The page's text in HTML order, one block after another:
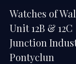
Watches of
Unit 12B & 12C
Junction
Pontyclun